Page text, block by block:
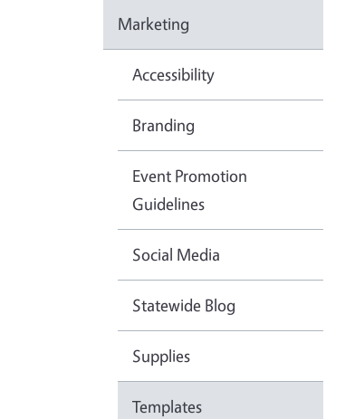
Marketing
Accessibility
Branding
Event Promotion
Guidelines
Social Media
Statewide Blog
Supplies
Templates